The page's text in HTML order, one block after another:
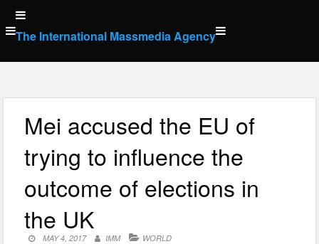
Skip
to
content
The International Massmedia Agency
Mei accused the EU of
trying to influence the
outcome of elections in
the UK
MAY 4, 2017 IMM WORLD